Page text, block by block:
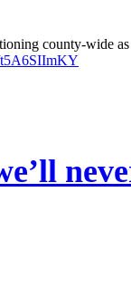
county-wide